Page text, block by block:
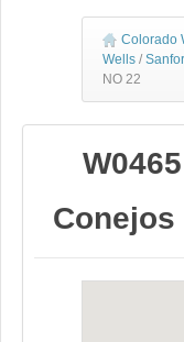
Colorado
Wells /
NO 22
Conejos